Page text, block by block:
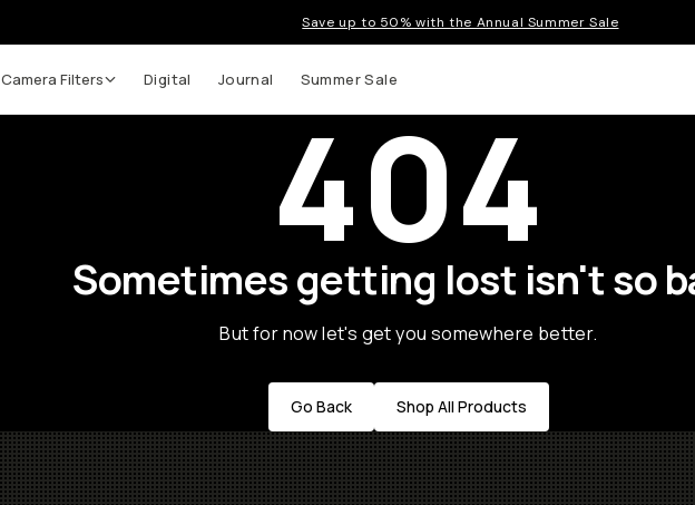
Save up to 50% with the Annual Summer Sale
Camera Filters Digital Journal Summer Sale
404
Sometimes getting lost isn't so
But for now let's get you somewhere better.
Go Back Shop All Products